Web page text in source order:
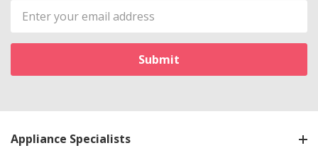
Email
Address
Appliance Specialists